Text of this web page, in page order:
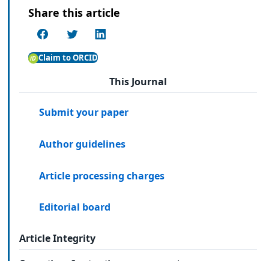
Share this article
Claim to ORCID
This Journal
Submit your paper
Author guidelines
Article processing charges
Editorial board
Article Integrity